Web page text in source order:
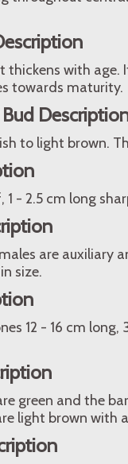
thickens with age.
towards maturity.
to light brown.
- 2.5 cm long
are auxiliary
size.
12 - 16 cm
green and the
light brown with